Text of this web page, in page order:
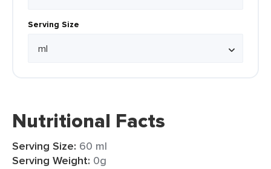
Serving Size
Nutritional Facts
Serving Size: 60 ml
Serving Weight: 0g